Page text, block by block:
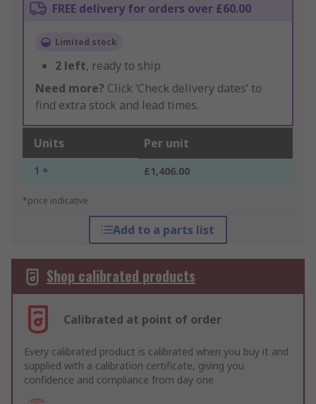
FREE delivery for orders over £60.00
Limited stock
2 left, ready to ship
Need more? Click ‘Check delivery dates’ to
find extra stock and lead times.
Units Per unit
1 + £1,406.00
*price indicative
Add to a parts list
Shop calibrated products
Calibrated at point of order
Every calibrated product is calibrated when you buy it and
supplied with a calibration certificate, giving you
confidence and compliance from day one